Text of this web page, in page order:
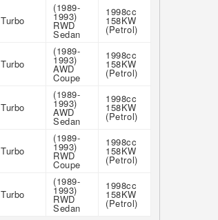
Turbo
(1989-
1993)
RWD
Sedan
1998cc
158KW
(Petrol)
Turbo
(1989-
1993)
AWD
Coupe
1998cc
158KW
(Petrol)
Turbo
(1989-
1993)
AWD
Sedan
1998cc
158KW
(Petrol)
Turbo
(1989-
1993)
RWD
Coupe
1998cc
158KW
(Petrol)
Turbo
(1989-
1993)
RWD
Sedan
1998cc
158KW
(Petrol)